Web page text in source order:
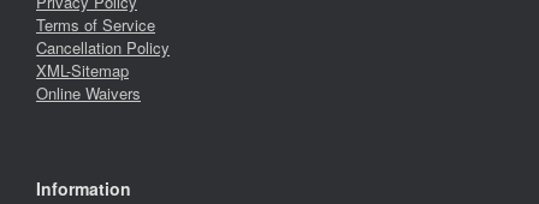
Terms of Service
Cancellation Policy
XML-Sitemap
Online Waivers
Information